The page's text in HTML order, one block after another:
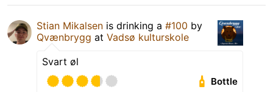
Stian Mikalsen is drinking a #100 by
Qvænbrygg at Vadsø kulturskole
Svart øl
Bottle